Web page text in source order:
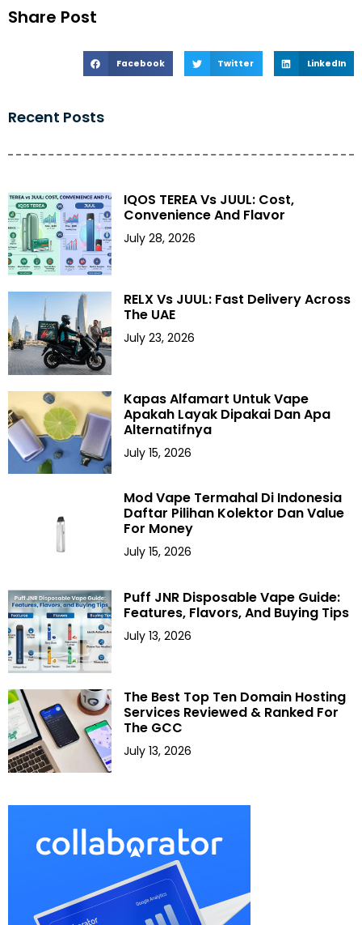
Share Post
Facebook Twitter LinkedIn
Recent Posts
IQOS TEREA Vs JUUL: Cost,
Convenience And Flavor
July 28, 2026
RELX Vs JUUL: Fast Delivery Across
The UAE
July 23, 2026
Kapas Alfamart Untuk Vape
Apakah Layak Dipakai Dan Apa
Alternatifnya
July 15, 2026
Mod Vape Termahal Di Indonesia
Daftar Pilihan Kolektor Dan Value
For Money
July 15, 2026
Puff JNR Disposable Vape Guide:
Features, Flavors, And Buying Tips
July 13, 2026
The Best Top Ten Domain Hosting
Services Reviewed & Ranked For
The GCC
July 13, 2026